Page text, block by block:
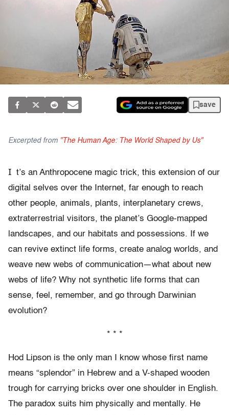
save
Excerpted from "The Human Age: The World Shaped by Us"
I t’s an Anthropocene magic trick, this extension of our
digital selves over the Internet, far enough to reach
other people, animals, plants, interplanetary crews,
extraterrestrial visitors, the planet’s Google-mapped
landscapes, and our habitats and possessions. If we
can revive extinct life forms, create analog worlds, and
weave new webs of communication—what about new
webs of life? Why not synthetic life forms that can
sense, feel, remember, and go through Darwinian
evolution?
* * *
Hod Lipson is the only man I know whose first name
means “splendor” in Hebrew and a V-shaped wooden
trough for carrying bricks over one shoulder in English.
The paradox suits him physically and mentally. He